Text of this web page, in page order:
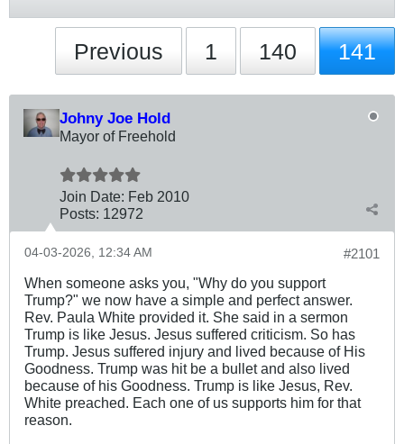
Previous 1 140 141
Johny Joe Hold
Mayor of Freehold
Join Date: Feb 2010
Posts: 12972
#2101
04-03-2026, 12:34 AM
When someone asks you, "Why do you support
Trump?" we now have a simple and perfect answer.
Rev. Paula White provided it. She said in a sermon
Trump is like Jesus. Jesus suffered criticism. So has
Trump. Jesus suffered injury and lived because of His
Goodness. Trump was hit be a bullet and also lived
because of his Goodness. Trump is like Jesus, Rev.
White preached. Each one of us supports him for that
reason.